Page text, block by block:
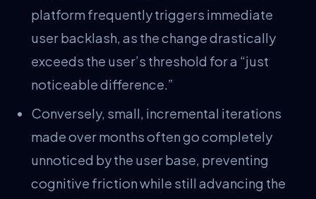
platform frequently triggers immediate
user backlash, as the change drastically
exceeds the user’s threshold for a “just
noticeable difference.”
Conversely, small, incremental iterations
made over months often go completely
unnoticed by the user base, preventing
cognitive friction while still advancing the